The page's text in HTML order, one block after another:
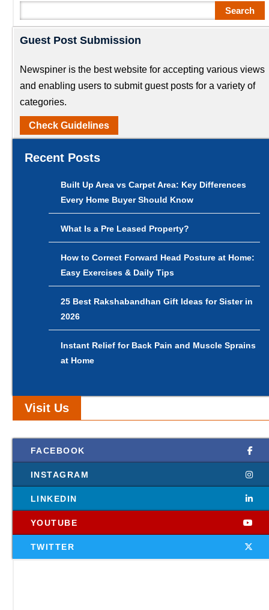
Search Search
Guest Post Submission
Newspiner is the best website for accepting various views
and enabling users to submit guest posts for a variety of
categories.
Check Guidelines
Recent Posts
Built Up Area vs Carpet Area: Key Differences
Every Home Buyer Should Know
What Is a Pre Leased Property?
How to Correct Forward Head Posture at Home:
Easy Exercises & Daily Tips
25 Best Rakshabandhan Gift Ideas for Sister in
2026
Instant Relief for Back Pain and Muscle Sprains
at Home
Visit Us
FACEBOOK
INSTAGRAM
LINKEDIN
YOUTUBE
TWITTER